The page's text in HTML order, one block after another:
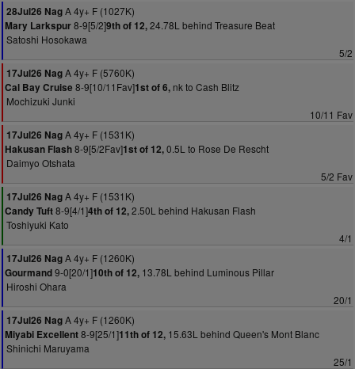
28Jul26 NagA 4y+ F (1027K)
Mary Larkspur8-9[5/2]9th of 12,24.78L behind Treasure Beat
Satoshi Hosokawa
5/2
17Jul26 NagA 4y+ F (5760K)
Cal Bay Cruise 8-9[10/11Fav]1st of 6, nk to Cash Blitz
Mochizuki Junki
10/11 Fav
17Jul26 NagA 4y+ F (1531K)
Hakusan Flash8-9[5/2Fav]1st of 12,0.5L to Rose De Rescht
Daimyo Otshata
5/2 Fav
17Jul26 NagA 4y+ F (1531K)
Candy Tuft8-9[4/1]4th of 12,2.50L behind Hakusan Flash
Toshiyuki Kato
4/1
17Jul26 NagA 4y+ F (1260K)
Gourmand9-0[20/1]10th of 12, 13.78L behind Luminous Pillar
Hiroshi Ohara
20/1
17Jul26 NagA 4y+ F (1260K)
Miyabi Excellent8-9[25/1]11th of 12, 15.63L behind Queen's Mont Blanc
Shinichi Maruyama
25/1